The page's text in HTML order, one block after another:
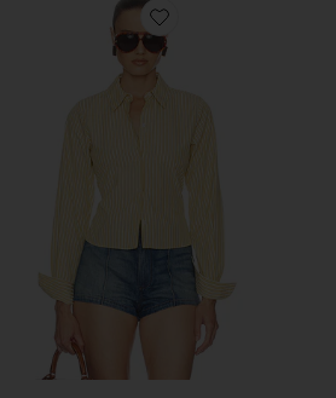
Favorite Stripe Poplin